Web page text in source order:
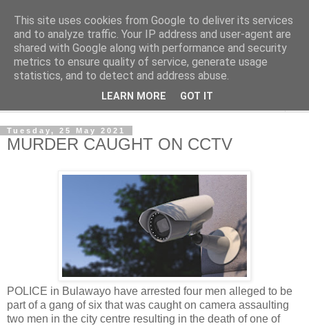
NewsdzeZimbabwe
Our Zimbabwe Our News
Tuesday, 25 May 2021
MURDER CAUGHT ON CCTV
POLICE in Bulawayo have arrested four men alleged to be
part of a gang of six that was caught on camera assaulting
two men in the city centre resulting in the death of one of
This site uses cookies from Google to deliver its services
and to analyze traffic. Your IP address and user-agent are
shared with Google along with performance and security
metrics to ensure quality of service, generate usage
statistics, and to detect and address abuse.
LEARN MORE GOT IT